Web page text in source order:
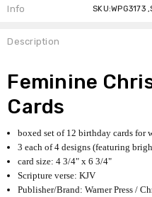
Info SKU:WPG3173
Description
Feminine
Cards
boxed set of 12 birthday cards for
3 each of 4 designs (featuring
card size: 4 3/4" x 6 3/4"
Scripture verse: KJV
Publisher/Brand: Warner Press /